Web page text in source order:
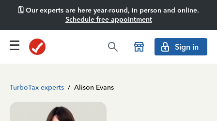
🗓️ Our experts are here year-round, in person and online.
Schedule free appointment
Sign in
TurboTax experts / Alison Evans